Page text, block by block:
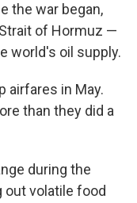
the war began,
of Hormuz —
world's oil supply.
airfares in May.
than they did a
during the
out volatile food